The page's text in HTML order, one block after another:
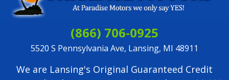
(866) 706-0925
5520 S Pennsylvania Ave, Lansing, MI 48911
We are Lansing's Original Guaranteed Credit